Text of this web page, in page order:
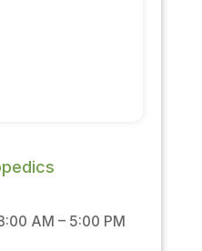
AM – 5:00 PM